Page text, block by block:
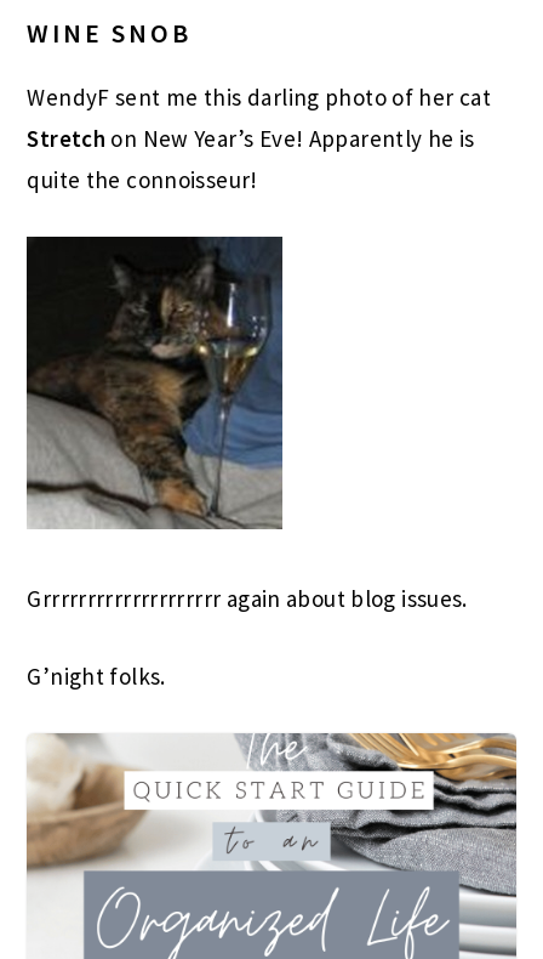
WINE SNOB
WendyF sent me this darling photo of her cat
Stretch on New Year’s Eve! Apparently he is
quite the connoisseur!
Grrrrrrrrrrrrrrrrrrrr again about blog issues.
G’night folks.